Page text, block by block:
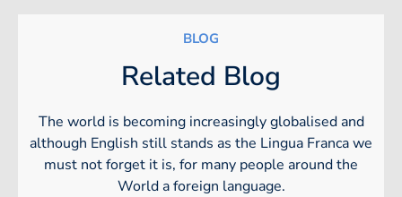
BLOG
Related Blog
The world is becoming increasingly globalised and
although English still stands as the Lingua Franca we
must not forget it is, for many people around the
World a foreign language.